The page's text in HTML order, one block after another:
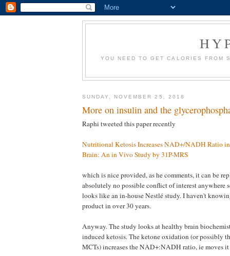
YOU NEED TO GET CALORIES FROM
SUNDAY, NOVEMBER 25, 2018
More on insulin and the
Raphi tweeted this paper recently
Nutritional Ketosis Increases NAD+/NADH Ratio
Brain: An in Vivo Study by 31P-MRS
which is nice provided, as he comments, it can be
absolutely no possible conflict of interest anywhere
looks like an in-house Nestlé study. I haven't
product in over 30 years.
Anyway. The study looks at healthy brain
induced ketosis. The ketone oxidation (or possibly
MCTs) increases the NAD+:NADH ratio, ie moves